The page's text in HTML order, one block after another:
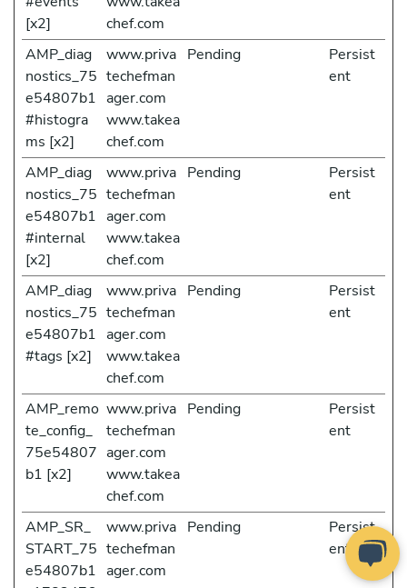
[x2]
chef.com
AMP_diag
nostics_75
e54807b1
#histogra
ms [x2]
www.priva
techefman
ager.com
www.takea
chef.com
Pending
Persist
ent
AMP_diag
nostics_75
e54807b1
#internal
[x2]
www.priva
techefman
ager.com
www.takea
chef.com
Pending
Persist
ent
AMP_diag
nostics_75
e54807b1
#tags [x2]
www.priva
techefman
ager.com
www.takea
chef.com
Pending
Persist
ent
AMP_remo
te_config_
75e54807
b1 [x2]
www.priva
techefman
ager.com
www.takea
chef.com
Pending
Persist
ent
AMP_SR_
START_75
e54807b1
www.priva
techefman
ager.com
Pending
Persist
ent